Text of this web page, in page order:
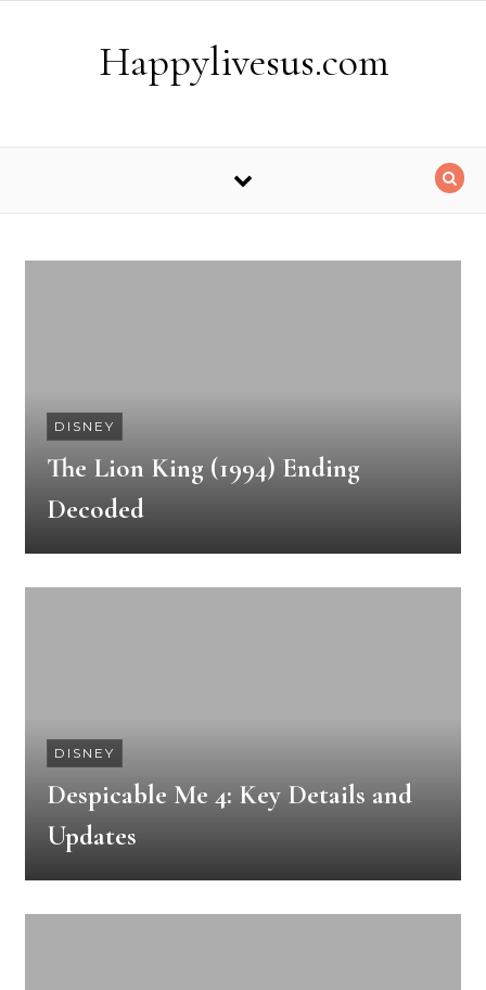
Happylivesus.com
DISNEY
The Lion King (1994) Ending
Decoded
DISNEY
Despicable Me 4: Key Details and
Updates